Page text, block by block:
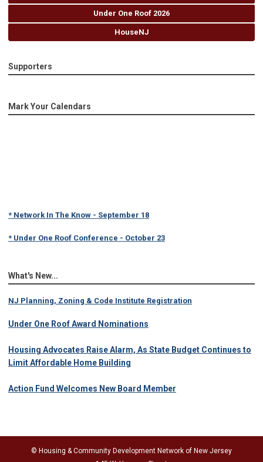
Under One Roof 2026
HouseNJ
Supporters
Mark Your Calendars
* Network In The Know - September 18
* Under One Roof Conference - October 23
What's New...
NJ Planning, Zoning & Code Institute Registration
Under One Roof Award Nominations
Housing Advocates Raise Alarm, As State Budget Continues to
Limit Affordable Home Building
Action Fund Welcomes New Board Member
© Housing & Community Development Network of New Jersey